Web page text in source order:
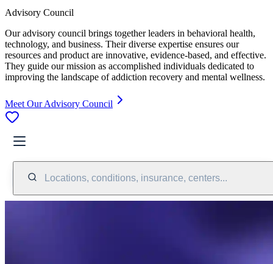
Advisory Council
Our advisory council brings together leaders in behavioral health,
technology, and business. Their diverse expertise ensures our
resources and product are innovative, evidence-based, and effective.
They guide our mission as accomplished individuals dedicated to
improving the landscape of addiction recovery and mental wellness.
Meet Our Advisory Council
Locations, conditions, insurance, centers...